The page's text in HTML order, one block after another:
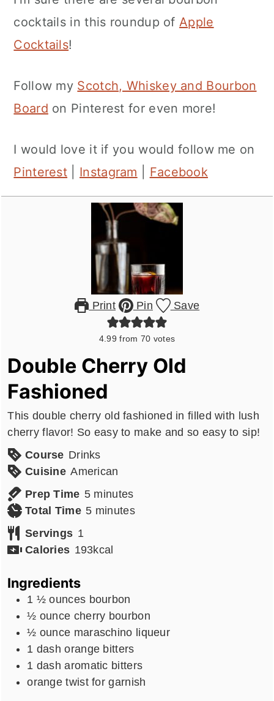
cocktails in this roundup ofApple
Cocktails!
Follow my Scotch, Whiskey and Bourbon
Board on Pinterest for even more!
I would love it if you would follow me on
Pinterest
Instagram Facebook
Print Pin Save
4.99 from 70 votes
Double Cherry Old
Fashioned
This double cherry old fashioned in filled with lush
cherry flavor! So easy to make and so easy to sip!
Course Drinks
Cuisine American
Prep Time 5minutes
minutes
Total Time 5minutes
minutes
Servings 1
Calories 193kcal
Ingredients
1 ½ ounces bourbon
½ ounce cherry bourbon
½ ounce maraschino liqueur
1 dash orange bitters
1 dash aromatic bitters
orange twist for garnish